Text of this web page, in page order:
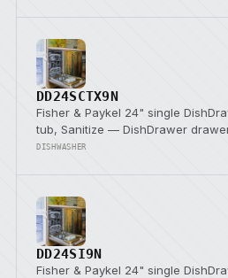
DD24SCTX9N
Fisher & Paykel 24" single
tub, Sanitize — DishDrawer
SmartDrive direct-drive pump.
DISHWASHER
DD24SI9N
Fisher & Paykel 24" single